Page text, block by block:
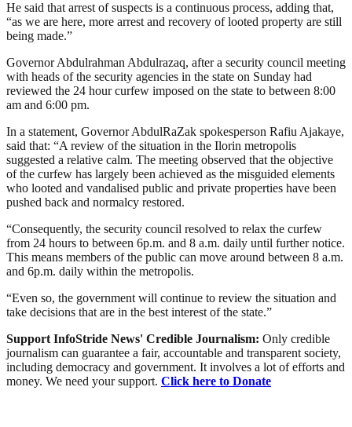
He said that arrest of suspects is a continuous process, adding that,
“as we are here, more arrest and recovery of looted property are still
being made.”
Governor Abdulrahman Abdulrazaq, after a security council meeting
with heads of the security agencies in the state on Sunday had
reviewed the 24 hour curfew imposed on the state to between 8:00
am and 6:00 pm.
In a statement, Governor AbdulRaZak spokesperson Rafiu Ajakaye,
said that: “A review of the situation in the Ilorin metropolis
suggested a relative calm. The meeting observed that the objective
of the curfew has largely been achieved as the misguided elements
who looted and vandalised public and private properties have been
pushed back and normalcy restored.
“Consequently, the security council resolved to relax the curfew
from 24 hours to between 6p.m. and 8 a.m. daily until further notice.
This means members of the public can move around between 8 a.m.
and 6p.m. daily within the metropolis.
“Even so, the government will continue to review the situation and
take decisions that are in the best interest of the state.”
Support InfoStride News' Credible Journalism: Only credible
journalism can guarantee a fair, accountable and transparent society,
including democracy and government. It involves a lot of efforts and
money. We need your support. Click here to Donate